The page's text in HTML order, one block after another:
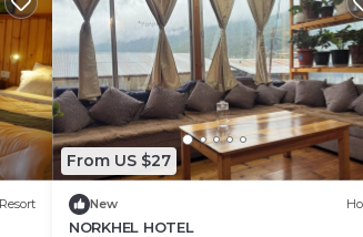
Resort
From US $27
New
NORKHEL HOTEL